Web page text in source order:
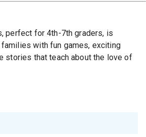
perfect for 4th-7th graders, is
with fun games, exciting
stories that teach about the love of